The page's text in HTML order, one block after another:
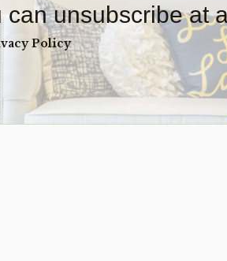
can unsubscribe at
Policy